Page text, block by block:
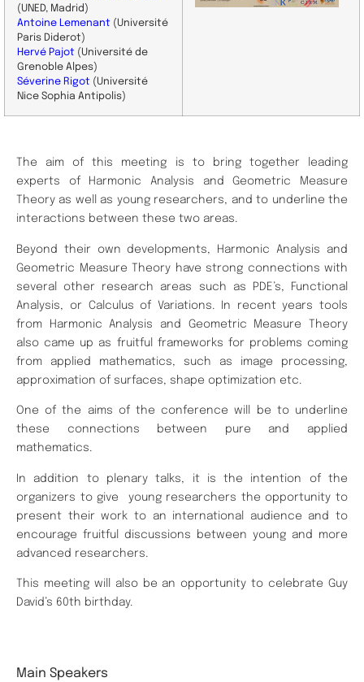
(UNED, Madrid)
Antoine Lemenant (Université
Paris Diderot)
Hervé Pajot (Université de
Grenoble Alpes)
Séverine Rigot (Université
Nice Sophia Antipolis)
The aim of this meeting is to bring together leading
experts of Harmonic Analysis and Geometric Measure
Theory as well as young researchers, and to underline the
interactions between these two areas.
Beyond their own developments, Harmonic Analysis and
Geometric Measure Theory have strong connections with
several other research areas such as PDE’s, Functional
Analysis, or Calculus of Variations. In recent years tools
from Harmonic Analysis and Geometric Measure Theory
also came up as fruitful frameworks for problems coming
from applied mathematics, such as image processing,
approximation of surfaces, shape optimization etc.
One of the aims of the conference will be to underline
these connections between pure and applied
mathematics.
In addition to plenary talks, it is the intention of the
organizers to give young researchers the opportunity to
present their work to an international audience and to
encourage fruitful discussions between young and more
advanced researchers.
This meeting will also be an opportunity to celebrate Guy
David’s 60th birthday.
Main Speakers